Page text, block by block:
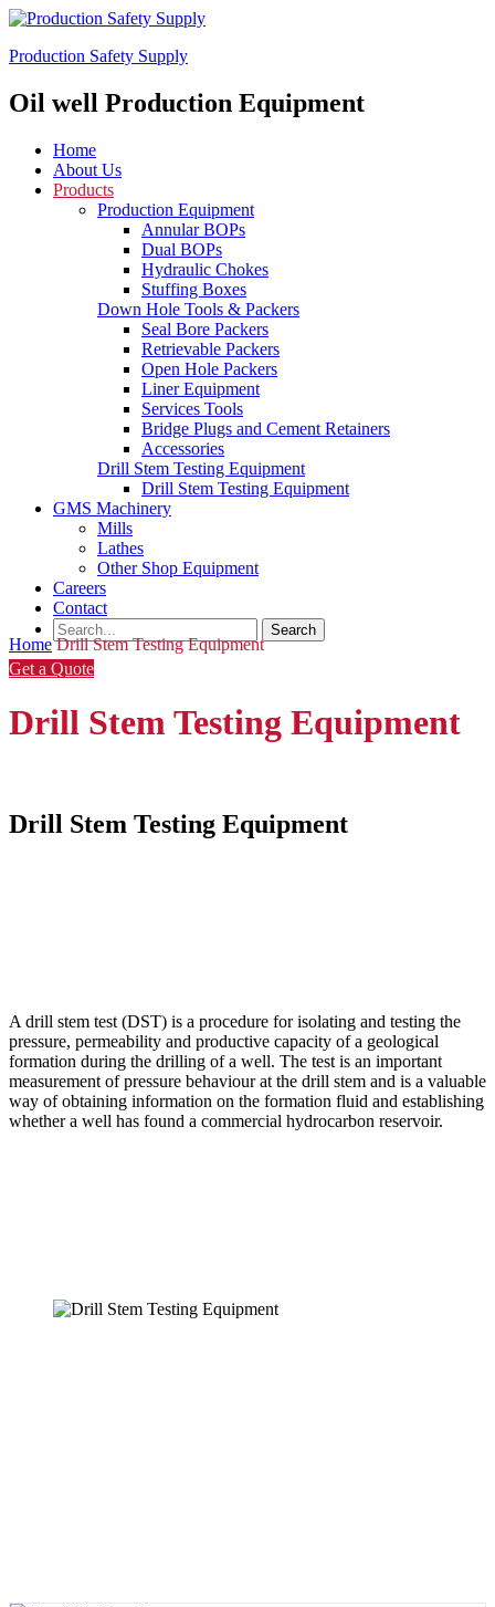
Production Safety Supply
Oil well Production Equipment
Home
About Us
Products
Production Equipment
Annular BOPs
Dual BOPs
Hydraulic Chokes
Stuffing Boxes
Down Hole Tools & Packers
Seal Bore Packers
Retrievable Packers
Open Hole Packers
Liner Equipment
Services Tools
Bridge Plugs and Cement Retainers
Accessories
Drill Stem Testing Equipment
Drill Stem Testing Equipment
GMS Machinery
Mills
Lathes
Other Shop Equipment
Careers
Contact
Get a Quote
Drill Stem Testing Equipment
Home Drill Stem Testing Equipment
Drill Stem Testing Equipment
A drill stem test (DST) is a procedure for isolating and testing the
pressure, permeability and productive capacity of a geological
formation during the drilling of a well. The test is an important
measurement of pressure behaviour at the drill stem and is a valuable
way of obtaining information on the formation fluid and establishing
whether a well has found a commercial hydrocarbon reservoir.